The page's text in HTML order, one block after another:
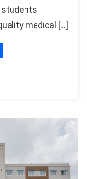
students
medical […]
Share